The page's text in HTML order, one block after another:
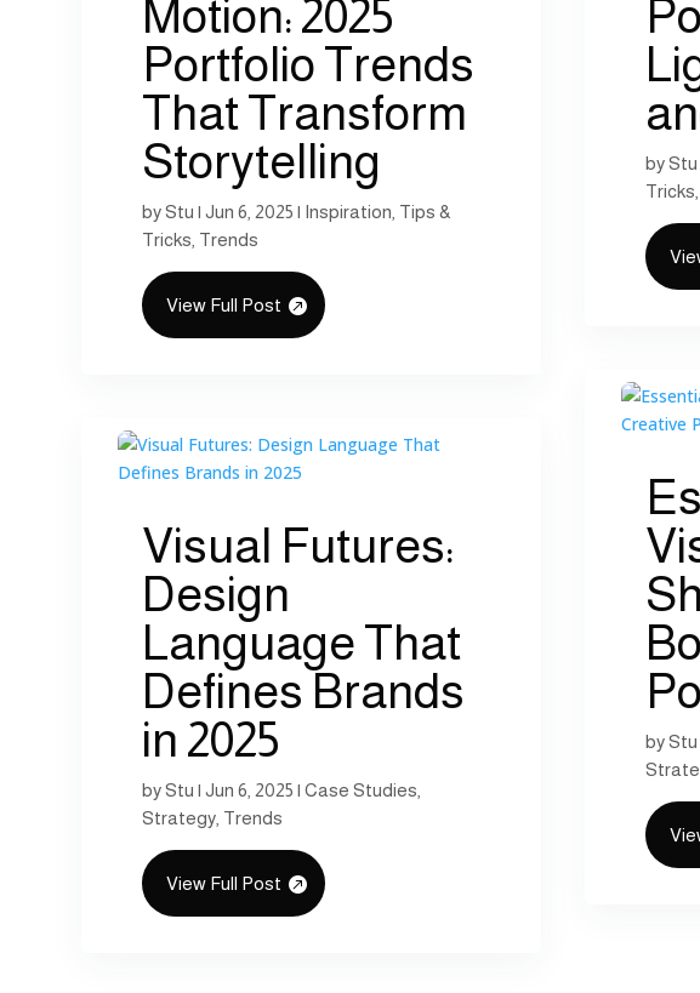
Motion: 2025
Portfolio Trends
That Transform
Storytelling
byStu |Jun 6, 2025 | Inspiration Tips &
Tricks Trends
View Full Post
Visual Futures:
Design
Language That
Defines Brands
in 2025
byStu |Jun 6, 2025 |Case Studies
Strategy Trends
View Full Post
byStu
Tricks
byStu